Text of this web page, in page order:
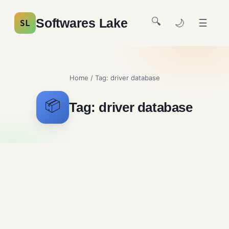
SL Softwares Lake 🔍 🌙 ☰
Home / Tag: driver database
📦 Tag: driver database